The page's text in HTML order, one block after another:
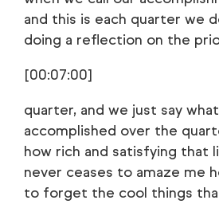
and this is each quarter we
doing a reflection on the
[00:07:00]
quarter, and we just say
accomplished over the
how rich and satisfying that
never ceases to amaze me
to forget the cool things